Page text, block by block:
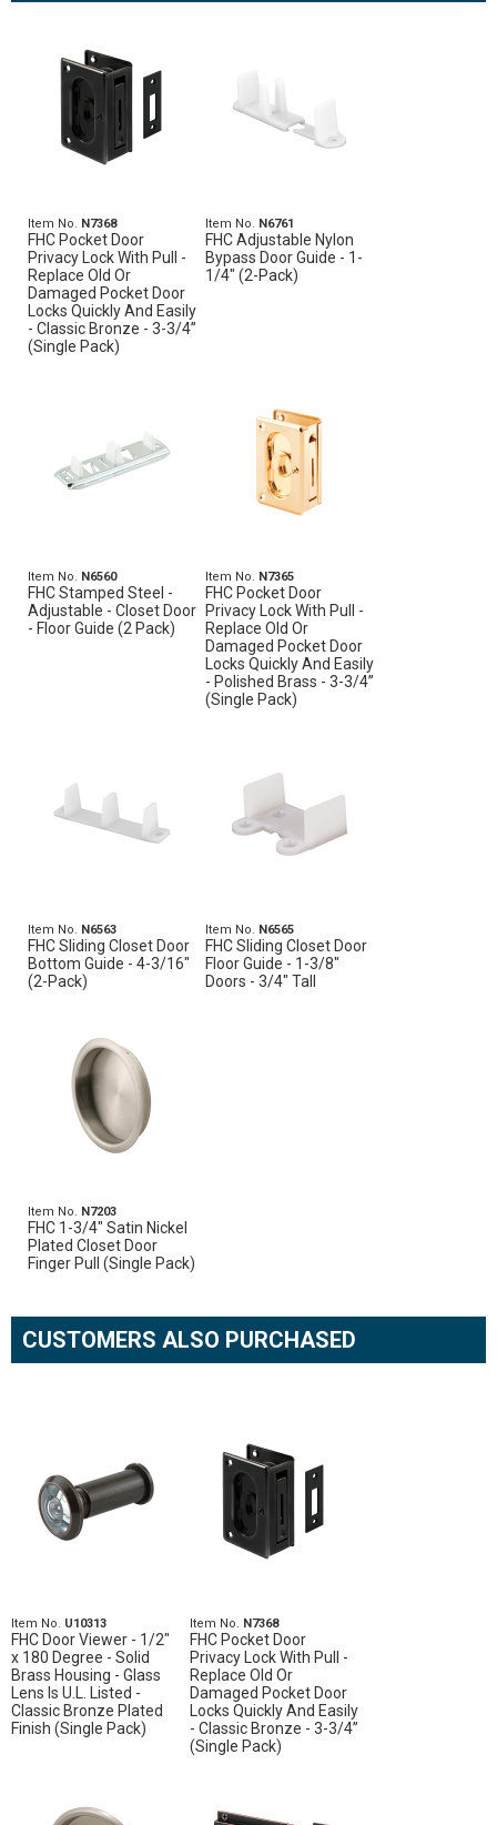
Item No. N7368
FHC Pocket Door
Privacy Lock With Pull -
Replace Old Or
Damaged Pocket Door
Locks Quickly And Easily
- Classic Bronze - 3-3/4”
(Single Pack)
Item No. N6761
FHC Adjustable Nylon
Bypass Door Guide - 1-
1/4" (2-Pack)
Item No. N6560
FHC Stamped Steel -
Adjustable - Closet Door
- Floor Guide (2 Pack)
Item No. N7365
FHC Pocket Door
Privacy Lock With Pull -
Replace Old Or
Damaged Pocket Door
Locks Quickly And Easily
- Polished Brass - 3-3/4”
(Single Pack)
Item No. N6563
FHC Sliding Closet Door
Bottom Guide - 4-3/16"
(2-Pack)
Item No. N6565
FHC Sliding Closet Door
Floor Guide - 1-3/8"
Doors - 3/4" Tall
Item No. N7203
FHC 1-3/4" Satin Nickel
Plated Closet Door
Finger Pull (Single Pack)
CUSTOMERS ALSO PURCHASED
Item No. U10313
FHC Door Viewer - 1/2"
x 180 Degree - Solid
Brass Housing - Glass
Lens Is U.L. Listed -
Classic Bronze Plated
Finish (Single Pack)
Item No. N7368
FHC Pocket Door
Privacy Lock With Pull -
Replace Old Or
Damaged Pocket Door
Locks Quickly And Easily
- Classic Bronze - 3-3/4”
(Single Pack)